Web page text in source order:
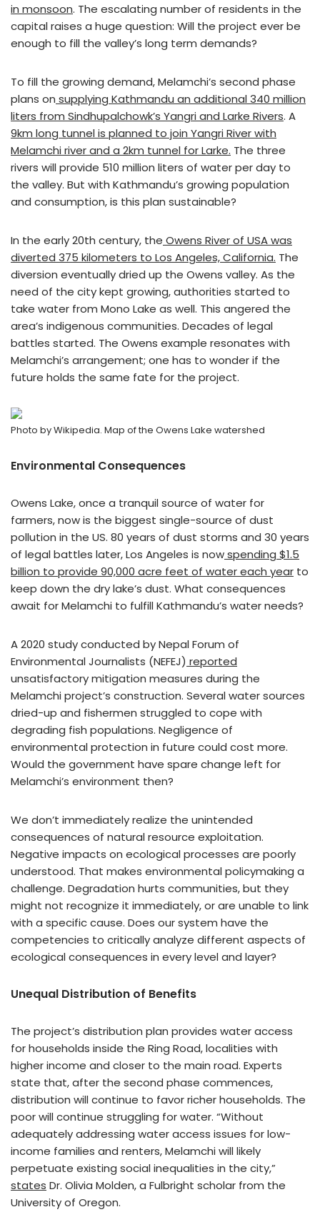
in monsoon. The escalating number of residents in the
capital raises a huge question: Will the project ever be
enough to fill the valley’s long term demands?
To fill the growing demand, Melamchi’s second phase
plans on supplying Kathmandu an additional 340 million
liters from Sindhupalchowk’s Yangri and Larke Rivers. A
9km long tunnel is planned to join Yangri River with
Melamchi river and a 2km tunnel for Larke. The three
rivers will provide 510 million liters of water per day to
the valley. But with Kathmandu’s growing population
and consumption, is this plan sustainable?
In the early 20th century, the Owens River of USA was
diverted 375 kilometers to Los Angeles, California. The
diversion eventually dried up the Owens valley. As the
need of the city kept growing, authorities started to
take water from Mono Lake as well. This angered the
area’s indigenous communities. Decades of legal
battles started. The Owens example resonates with
Melamchi’s arrangement; one has to wonder if the
future holds the same fate for the project.
Photo by Wikipedia. Map of the Owens Lake watershed
Environmental Consequences
Owens Lake, once a tranquil source of water for
farmers, now is the biggest single-source of dust
pollution in the US. 80 years of dust storms and 30 years
of legal battles later, Los Angeles is nowspending $1.5
billion to provide 90,000 acre feet of water each year to
keep down the dry lake’s dust. What consequences
await for Melamchi to fulfill Kathmandu’s water needs?
A 2020 study conducted by Nepal Forum of
Environmental Journalists (NEFEJ) reported
unsatisfactory mitigation measures during the
Melamchi project’s construction. Several water sources
dried-up and fishermen struggled to cope with
degrading fish populations. Negligence of
environmental protection in future could cost more.
Would the government have spare change left for
Melamchi’s environment then?
We don’t immediately realize the unintended
consequences of natural resource exploitation.
Negative impacts on ecological processes are poorly
understood. That makes environmental policymaking a
challenge. Degradation hurts communities, but they
might not recognize it immediately, or are unable to link
with a specific cause. Does our system have the
competencies to critically analyze different aspects of
ecological consequences in every level and layer?
Unequal Distribution of Benefits
The project’s distribution plan provides water access
for households inside the Ring Road, localities with
higher income and closer to the main road. Experts
state that, after the second phase commences,
distribution will continue to favor richer households. The
poor will continue struggling for water. “Without
adequately addressing water access issues for low-
income families and renters, Melamchi will likely
perpetuate existing social inequalities in the city,”
states Dr. Olivia Molden, a Fulbright scholar from the
University of Oregon.